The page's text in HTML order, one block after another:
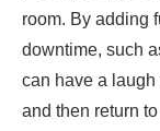
room. By adding
downtime, such
can have a
and then return